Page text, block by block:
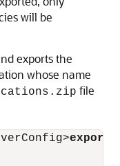
will be
exports the
whose name
file